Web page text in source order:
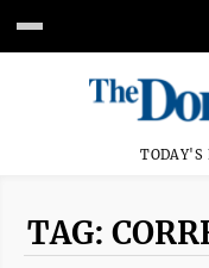
TODAY'S
TAG: